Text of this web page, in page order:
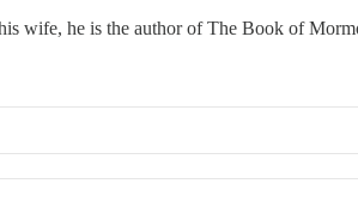
wife, he is the author of The Book of